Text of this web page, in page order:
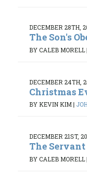
DECEMBER 28TH,
The Son's
BY CALEB MORELL|
DECEMBER 24TH,
Christmas
BY KEVIN KIM|
DECEMBER 21ST,
The
BY CALEB MORELL|